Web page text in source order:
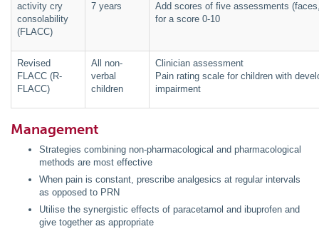
activity cry
consolability
(FLACC)
7 years
Add scores of five assessments
for a score 0-10
Revised
FLACC (R-
FLACC)
All non-
verbal
children
Clinician assessment
Pain rating scale for children with
impairment
Management
Strategies combining non-pharmacological and pharmacological
methods are most effective
When pain is constant, prescribe analgesics at regular intervals
as opposed to PRN
Utilise the synergistic effects of paracetamol and ibuprofen and
give together as appropriate